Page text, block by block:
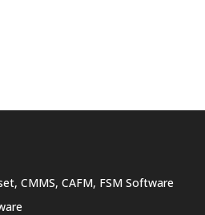
CMMS, CAFM, FSM Software